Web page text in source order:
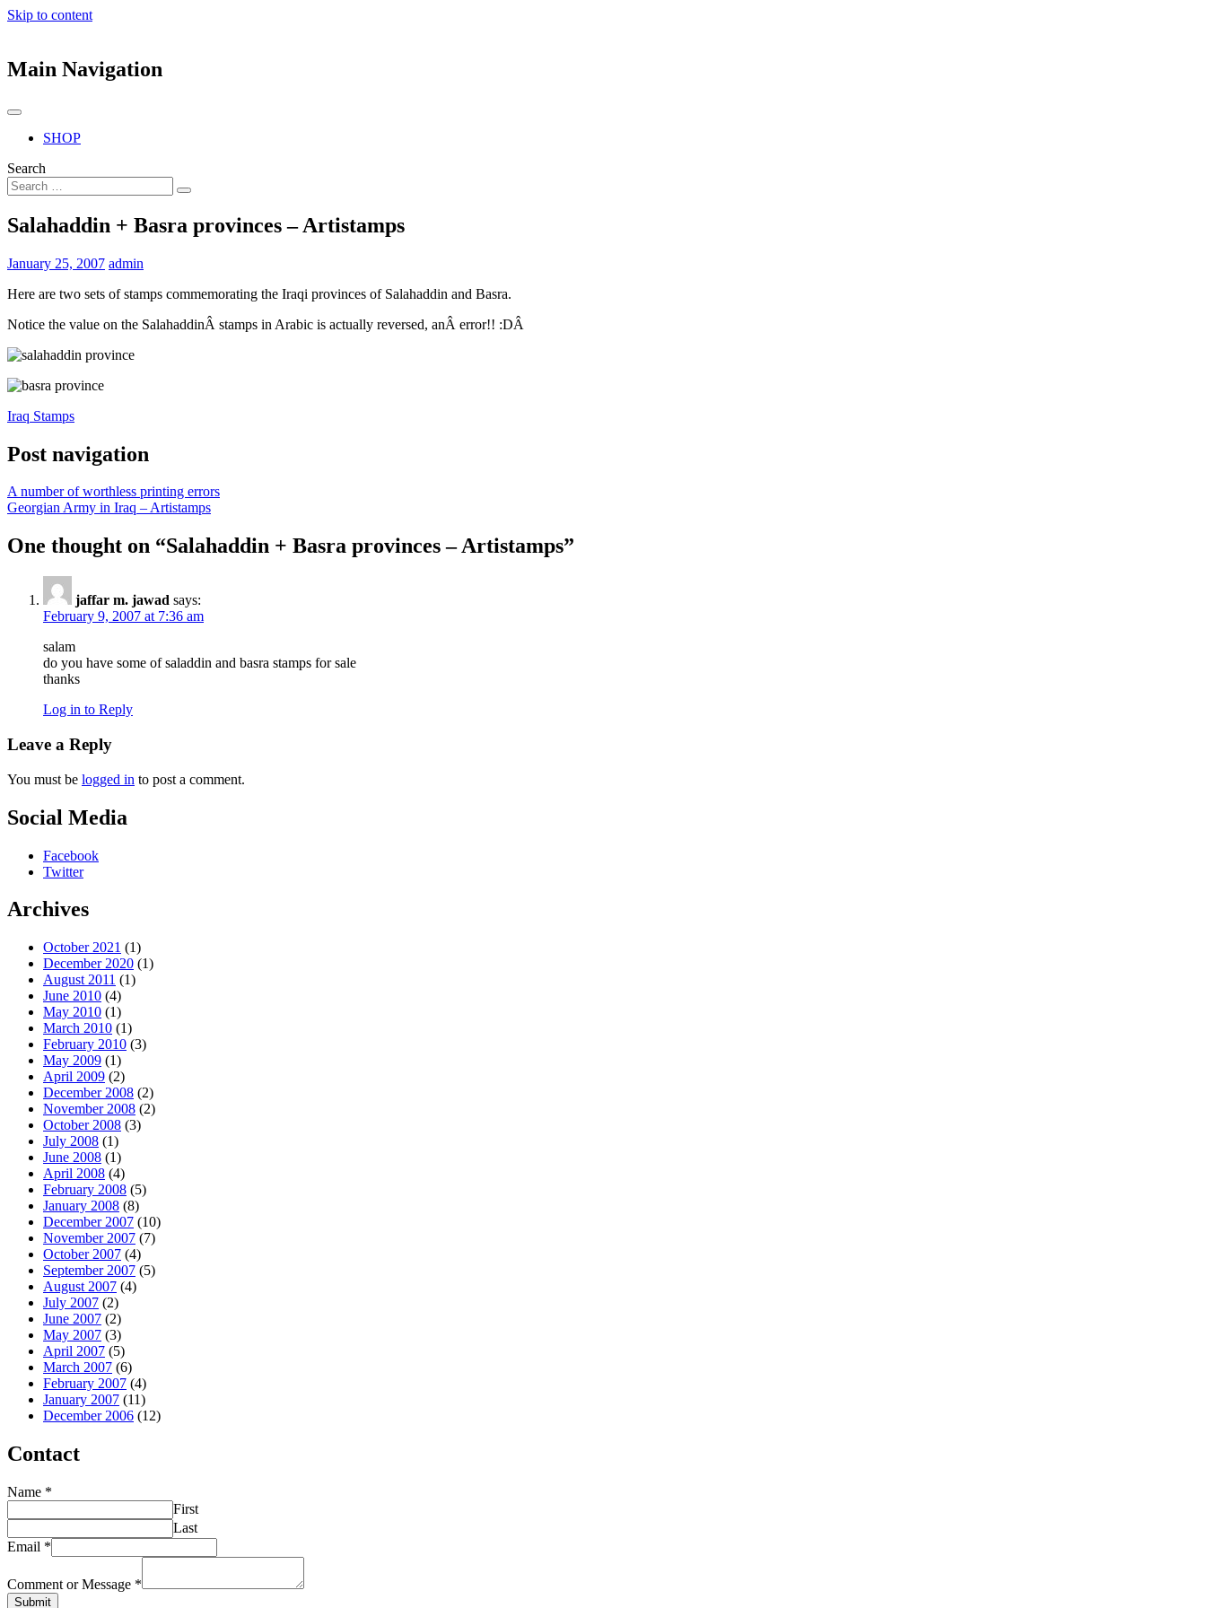
Skip to content
Main Navigation
SHOP
Search
Salahaddin + Basra provinces – Artistamps
January 25, 2007 admin
Here are two sets of stamps commemorating the Iraqi provinces of Salahaddin and Basra.
Notice the value on the SalahaddinÂ stamps in Arabic is actually reversed, anÂ error!! :DÂ
Iraq Stamps
Post navigation
A number of worthless printing errors
Georgian Army in Iraq – Artistamps
One thought on “Salahaddin + Basra provinces – Artistamps”
jaffar m. jawad says:
February 9, 2007 at 7:36 am
salam
do you have some of saladdin and basra stamps for sale
thanks
Log in to Reply
Leave a Reply
You must be logged in to post a comment.
Social Media
Facebook
Twitter
Archives
October 2021 (1)
December 2020 (1)
August 2011 (1)
June 2010 (4)
May 2010 (1)
March 2010 (1)
February 2010 (3)
May 2009 (1)
April 2009 (2)
December 2008 (2)
November 2008 (2)
October 2008 (3)
July 2008 (1)
June 2008 (1)
April 2008 (4)
February 2008 (5)
January 2008 (8)
December 2007 (10)
November 2007 (7)
October 2007 (4)
September 2007 (5)
August 2007 (4)
July 2007 (2)
June 2007 (2)
May 2007 (3)
April 2007 (5)
March 2007 (6)
February 2007 (4)
January 2007 (11)
December 2006 (12)
Contact
Name *
First
Last
Email *
Comment or Message *
Submit